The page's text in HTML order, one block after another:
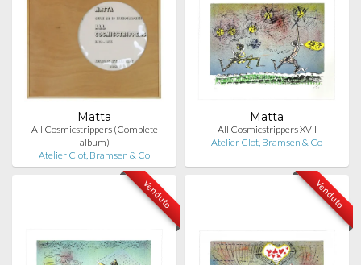
Matta
All Cosmicstrippers (Complete
album)
Atelier Clot, Bramsen & Co
Matta
All Cosmicstrippers XVII
Atelier Clot, Bramsen & Co
Venduto Venduto